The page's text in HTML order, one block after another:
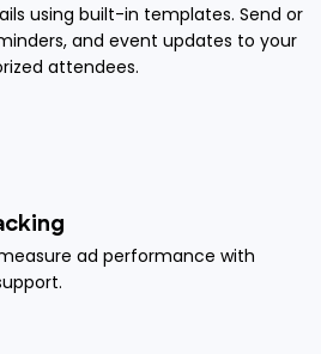
using built-in templates. Send or
and event updates to your
attendees.
ad performance with